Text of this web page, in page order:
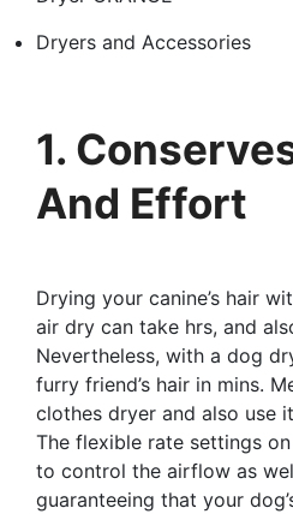
Dryers and Accessories
1.
And Effort
Drying your canine’s hair
air dry can take hrs, and
Nevertheless, with a dog
furry friend’s hair in mins.
clothes dryer and also use
The flexible rate settings
to control the airflow as
guaranteeing that your